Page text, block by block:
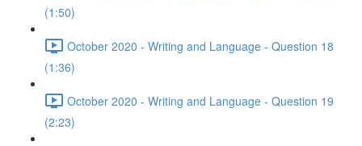
(1:50)
October 2020 - Writing and Language - Question 18
(1:36)
October 2020 - Writing and Language - Question 19
(2:23)